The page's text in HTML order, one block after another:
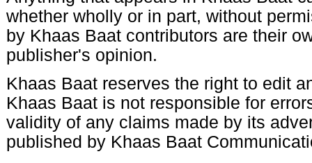
whether wholly or in part, without
by Khaas Baat contributors are their
publisher's opinion.
Khaas Baat reserves the right to edit
Khaas Baat is not responsible for
validity of any claims made by its
published by Khaas Baat